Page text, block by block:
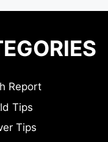
Report
Tips
Tips